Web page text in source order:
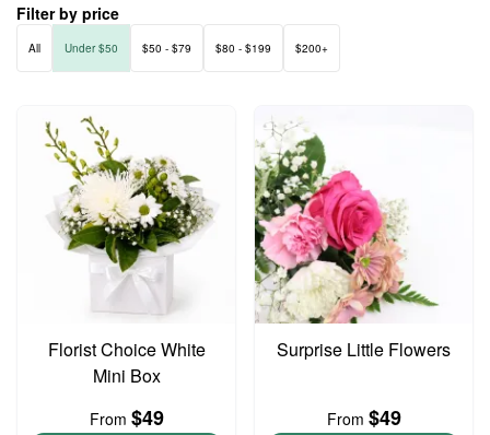
Filter by price
All Under $50 $50 - $79 $80 - $199 $200+
Florist Choice White
Mini Box
From $49
Surprise Little Flowers
From $49